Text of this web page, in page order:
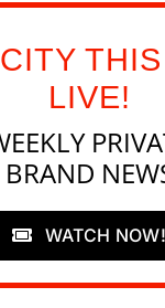
LIVE!
BRAND
WATCH NOW!